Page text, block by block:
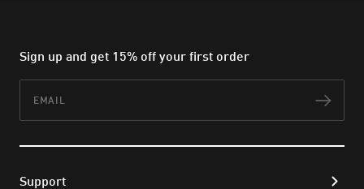
Sign up and get 15% off your first order
Support